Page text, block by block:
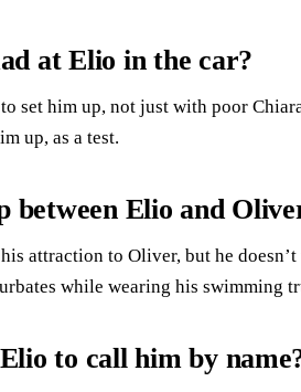
at Elio in the car?
set him up, not just with poor
up, as a test.
between Elio and
attraction to Oliver, but he
while wearing his swimming
to call him by